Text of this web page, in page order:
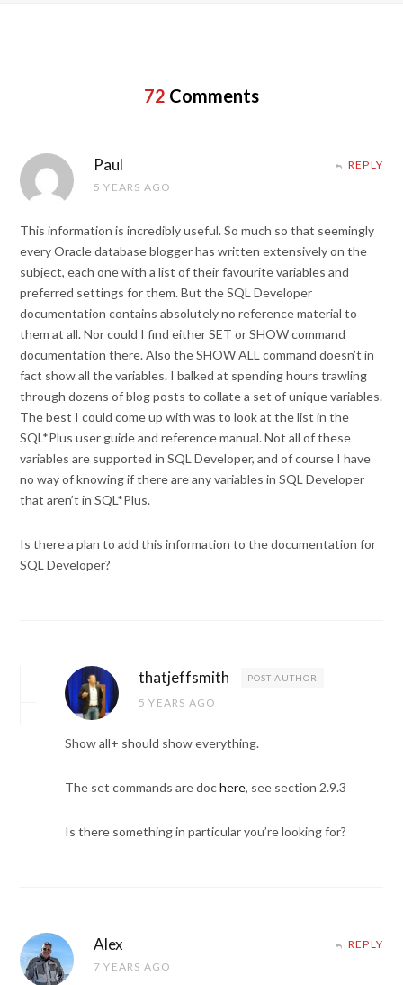
72 Comments
Paul
5 YEARS AGO
REPLY
This information is incredibly useful. So much so that seemingly
every Oracle database blogger has written extensively on the
subject, each one with a list of their favourite variables and
preferred settings for them. But the SQL Developer
documentation contains absolutely no reference material to
them at all. Nor could I find either SET or SHOW command
documentation there. Also the SHOW ALL command doesn’t in
fact show all the variables. I balked at spending hours trawling
through dozens of blog posts to collate a set of unique variables.
The best I could come up with was to look at the list in the
SQL*Plus user guide and reference manual. Not all of these
variables are supported in SQL Developer, and of course I have
no way of knowing if there are any variables in SQL Developer
that aren’t in SQL*Plus.
Is there a plan to add this information to the documentation for
SQL Developer?
thatjeffsmith POST AUTHOR
5 YEARS AGO
Show all+ should show everything.
The set commands are dochere, see section 2.9.3
Is there something in particular you’re looking for?
Alex
7 YEARS AGO
REPLY